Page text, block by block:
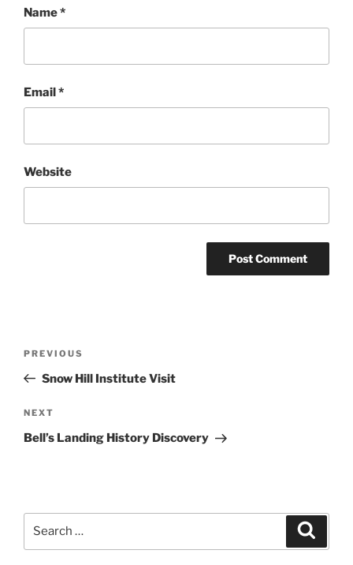
Name*
Email*
Website
Previous
Post
PREVIOUS
Snow Hill Institute Visit
Next
Post
NEXT
Bell’s Landing History Discovery